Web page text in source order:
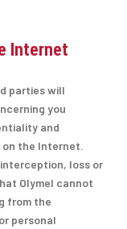
Internet
parties will
you
and
the Internet.
loss or
Olymel cannot
from the
personal